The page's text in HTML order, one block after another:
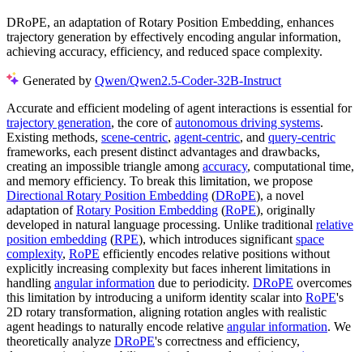
DRoPE, an adaptation of Rotary Position Embedding, enhances
trajectory generation by effectively encoding angular information,
achieving accuracy, efficiency, and reduced space complexity.
Generated by Qwen/Qwen2.5-Coder-32B-Instruct
Accurate and efficient modeling of agent interactions is essential for
trajectory generation, the core ofautonomous driving systems.
Existing methods, scene-centric, agent-centric, and query-centric
frameworks, each present distinct advantages and drawbacks,
creating an impossible triangle among accuracy, computational time,
and memory efficiency. To break this limitation, we propose
Directional Rotary Position Embedding (DRoPE), a novel
adaptation ofRotary Position Embedding (RoPE), originally
developed in natural language processing. Unlike traditional relative
position embedding (RPE), which introduces significant space
complexity, RoPE efficiently encodes relative positions without
explicitly increasing complexity but faces inherent limitations in
handling angular information due to periodicity. DRoPE overcomes
this limitation by introducing a uniform identity scalar into RoPE's
2D rotary transformation, aligning rotation angles with realistic
agent headings to naturally encode relative angular information. We
theoretically analyze DRoPE's correctness and efficiency,